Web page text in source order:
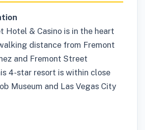
Hotel & Casino is in the heart
distance from Fremont
and Fremont Street
4-star resort is within close
Museum and Las Vegas City